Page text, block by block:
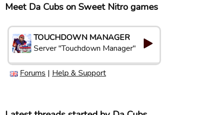
Meet Da Cubs on Sweet Nitro games
TOUCHDOWN MANAGER
Server "Touchdown Manager"
Forums | Help & Support